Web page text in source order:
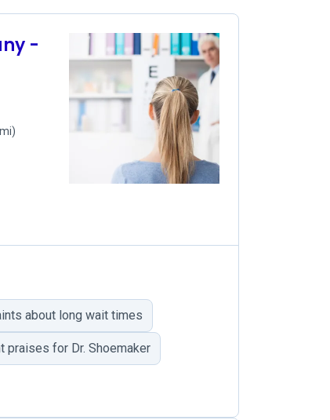
-
about long wait times
praises for Dr. Shoemaker